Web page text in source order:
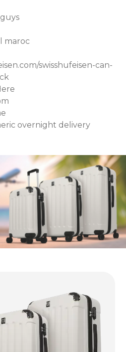
maroc
swisshufeisen-can-
overnight delivery